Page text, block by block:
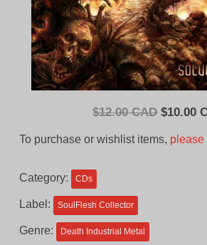
$12.00 CAD Original
$10.00
To purchase or wishlist items, please
Category: CDs
Label: SoulFlesh Collector
Genre: Death Industrial Metal